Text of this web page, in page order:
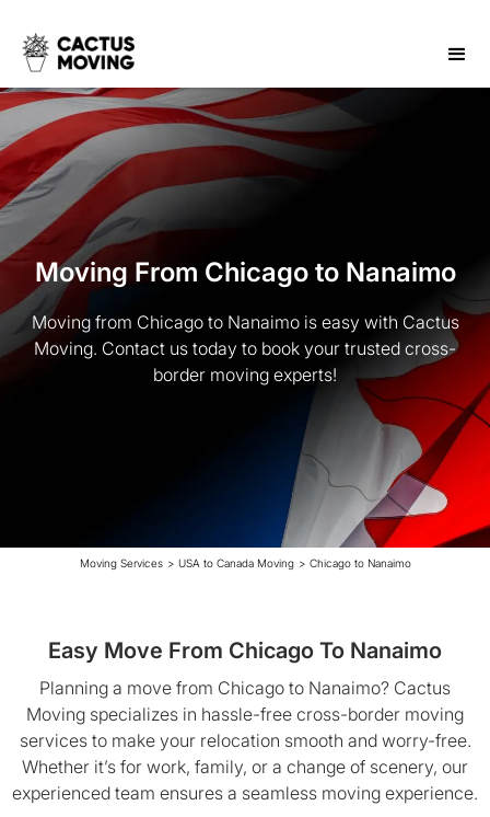
Moving From Chicago to Nanaimo
Moving from Chicago to Nanaimo is easy with Cactus
Moving. Contact us today to book your trusted cross-
border moving experts!
Moving Services > USA to Canada Moving > Chicago to Nanaimo
Easy Move From Chicago To Nanaimo
Planning a move from Chicago to Nanaimo? Cactus
Moving specializes in hassle-free cross-border moving
services to make your relocation smooth and worry-free.
Whether it’s for work, family, or a change of scenery, our
experienced team ensures a seamless moving experience.